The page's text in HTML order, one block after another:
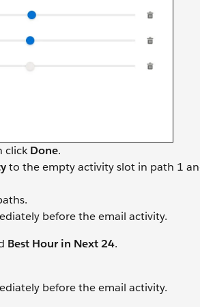
clickDone.
to the empty activity slot in path 1
before the email activity.
Best Hour in Next 24.
before the email activity.